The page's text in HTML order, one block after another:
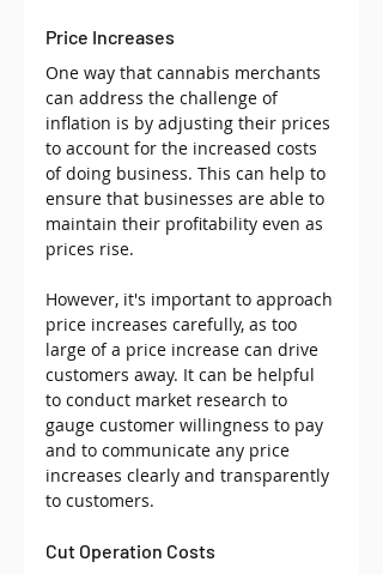
Price Increases
One way that cannabis merchants
can address the challenge of
inflation is by adjusting their prices
to account for the increased costs
of doing business. This can help to
ensure that businesses are able to
maintain their profitability even as
prices rise.
However, it's important to approach
price increases carefully, as too
large of a price increase can drive
customers away. It can be helpful
to conduct market research to
gauge customer willingness to pay
and to communicate any price
increases clearly and transparently
to customers.
Cut Operation Costs